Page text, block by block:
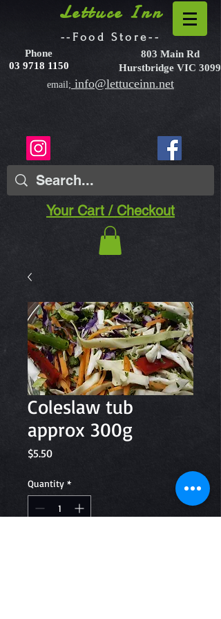
Lettuce Inn
--Food Store--
Phone
03 9718 1150
803 Main Rd
Hurstbridge VIC 3099
email; info@lettuceinn.net
Your Cart / Checkout
Coleslaw tub
approx 300g
$5.50Price
Quantity *